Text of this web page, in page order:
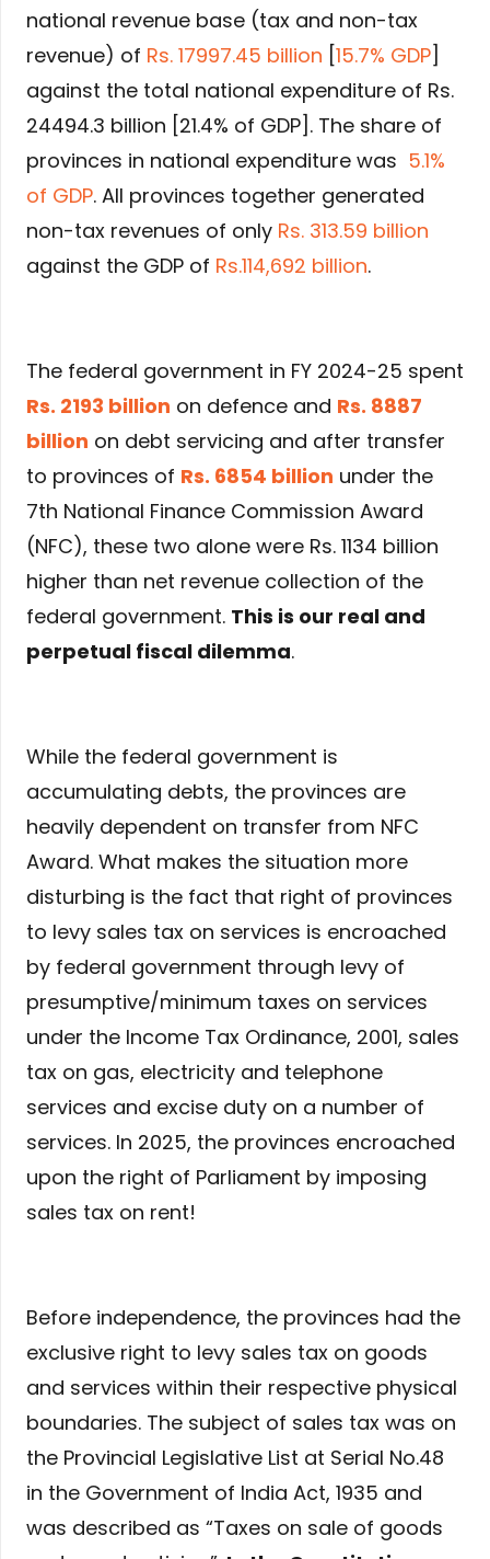
national revenue base (tax and non-tax
revenue) of Rs. 17997.45 billion [15.7% GDP]
against the total national expenditure of Rs.
24494.3 billion [21.4% of GDP]. The share of
provinces in national expenditure was 5.1%
of GDP. All provinces together generated
non-tax revenues of only Rs. 313.59 billion
against the GDP of Rs.114,692 billion.
The federal government in FY 2024-25 spent
Rs. 2193 billion on defence and Rs. 8887
billion on debt servicing and after transfer
to provinces of Rs. 6854 billion under the
7th National Finance Commission Award
(NFC), these two alone were Rs. 1134 billion
higher than net revenue collection of the
federal government. This is our real and
perpetual fiscal dilemma.
While the federal government is
accumulating debts, the provinces are
heavily dependent on transfer from NFC
Award. What makes the situation more
disturbing is the fact that right of provinces
to levy sales tax on services is encroached
by federal government through levy of
presumptive/minimum taxes on services
under the Income Tax Ordinance, 2001, sales
tax on gas, electricity and telephone
services and excise duty on a number of
services. In 2025, the provinces encroached
upon the right of Parliament by imposing
sales tax on rent!
Before independence, the provinces had the
exclusive right to levy sales tax on goods
and services within their respective physical
boundaries. The subject of sales tax was on
the Provincial Legislative List at Serial No.48
in the Government of India Act, 1935 and
was described as “Taxes on sale of goods